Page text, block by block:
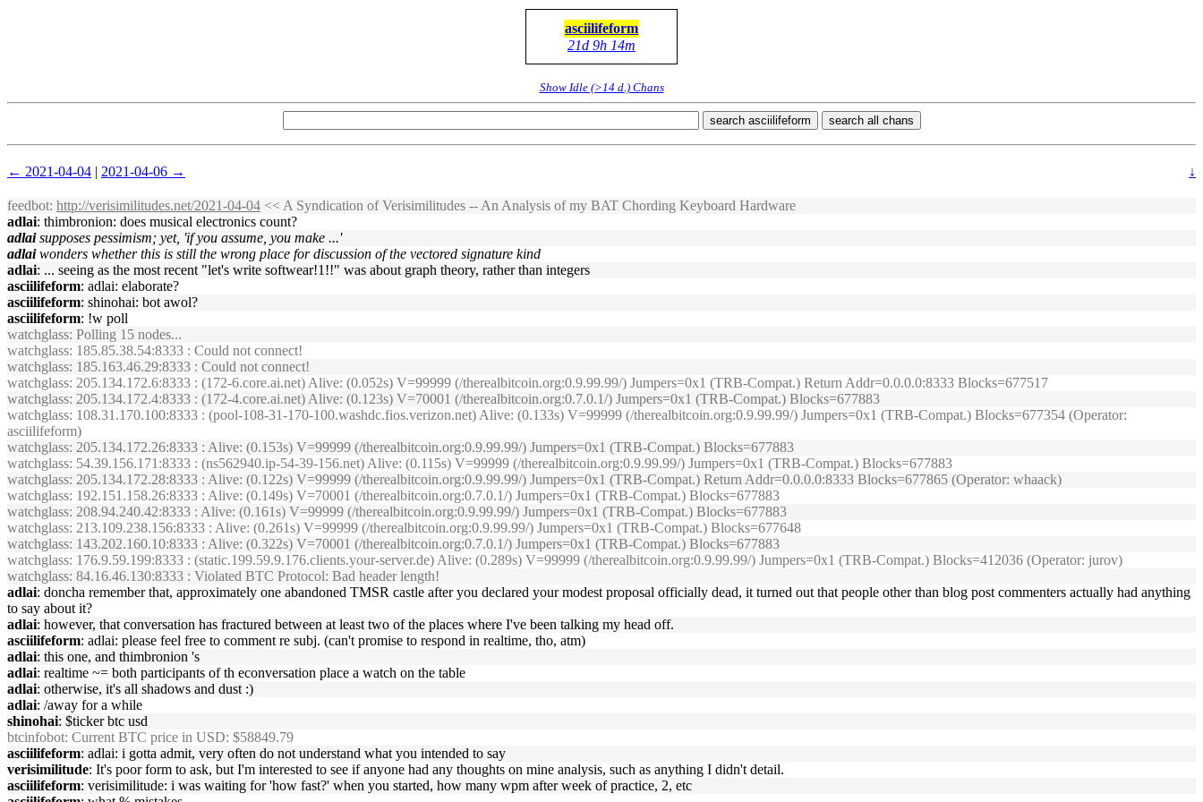
asciilifeform
21d 9h 14m
Show Idle (>14 d.) Chans
search asciilifeform search all chans
← 2021-04-04 | 2021-04-06 → ↓
feedbot: http://verisimilitudes.net/2021-04-04 << A Syndication of Verisimilitudes -- An Analysis of my BAT Chording Keyboard Hardware
adlai: thimbronion: does musical electronics count?
adlai supposes pessimism; yet, 'if you assume, you make ...'
adlai wonders whether this is still the wrong place for discussion of the vectored signature kind
adlai: ... seeing as the most recent "let's write softwear!1!!" was about graph theory, rather than integers
asciilifeform: adlai: elaborate?
asciilifeform: shinohai: bot awol?
asciilifeform: !w poll
watchglass: Polling 15 nodes...
watchglass: 185.85.38.54:8333 : Could not connect!
watchglass: 185.163.46.29:8333 : Could not connect!
watchglass: 205.134.172.6:8333 : (172-6.core.ai.net) Alive: (0.052s) V=99999 (/therealbitcoin.org:0.9.99.99/) Jumpers=0x1 (TRB-Compat.) Return Addr=0.0.0.0:8333 Blocks=677517
watchglass: 205.134.172.4:8333 : (172-4.core.ai.net) Alive: (0.123s) V=70001 (/therealbitcoin.org:0.7.0.1/) Jumpers=0x1 (TRB-Compat.) Blocks=677883
watchglass: 108.31.170.100:8333 : (pool-108-31-170-100.washdc.fios.verizon.net) Alive: (0.133s) V=99999 (/therealbitcoin.org:0.9.99.99/) Jumpers=0x1 (TRB-Compat.) Blocks=677354 (Operator:
asciilifeform)
watchglass: 205.134.172.26:8333 : Alive: (0.153s) V=99999 (/therealbitcoin.org:0.9.99.99/) Jumpers=0x1 (TRB-Compat.) Blocks=677883
watchglass: 54.39.156.171:8333 : (ns562940.ip-54-39-156.net) Alive: (0.115s) V=99999 (/therealbitcoin.org:0.9.99.99/) Jumpers=0x1 (TRB-Compat.) Blocks=677883
watchglass: 205.134.172.28:8333 : Alive: (0.122s) V=99999 (/therealbitcoin.org:0.9.99.99/) Jumpers=0x1 (TRB-Compat.) Return Addr=0.0.0.0:8333 Blocks=677865 (Operator: whaack)
watchglass: 192.151.158.26:8333 : Alive: (0.149s) V=70001 (/therealbitcoin.org:0.7.0.1/) Jumpers=0x1 (TRB-Compat.) Blocks=677883
watchglass: 208.94.240.42:8333 : Alive: (0.161s) V=99999 (/therealbitcoin.org:0.9.99.99/) Jumpers=0x1 (TRB-Compat.) Blocks=677883
watchglass: 213.109.238.156:8333 : Alive: (0.261s) V=99999 (/therealbitcoin.org:0.9.99.99/) Jumpers=0x1 (TRB-Compat.) Blocks=677648
watchglass: 143.202.160.10:8333 : Alive: (0.322s) V=70001 (/therealbitcoin.org:0.7.0.1/) Jumpers=0x1 (TRB-Compat.) Blocks=677883
watchglass: 176.9.59.199:8333 : (static.199.59.9.176.clients.your-server.de) Alive: (0.289s) V=99999 (/therealbitcoin.org:0.9.99.99/) Jumpers=0x1 (TRB-Compat.) Blocks=412036 (Operator: jurov)
watchglass: 84.16.46.130:8333 : Violated BTC Protocol: Bad header length!
adlai: doncha remember that, approximately one abandoned TMSR castle after you declared your modest proposal officially dead, it turned out that people other than blog post commenters actually had anything
to say about it?
adlai: however, that conversation has fractured between at least two of the places where I've been talking my head off.
asciilifeform: adlai: please feel free to comment re subj. (can't promise to respond in realtime, tho, atm)
adlai: this one, and thimbronion 's
adlai: realtime ~= both participants of th econversation place a watch on the table
adlai: otherwise, it's all shadows and dust :)
adlai: /away for a while
shinohai: $ticker btc usd
btcinfobot: Current BTC price in USD: $58849.79
asciilifeform: adlai: i gotta admit, very often do not understand what you intended to say
verisimilitude: It's poor form to ask, but I'm interested to see if anyone had any thoughts on mine analysis, such as anything I didn't detail.
asciilifeform: verisimilitude: i was waiting for 'how fast?' when you started, how many wpm after week of practice, 2, etc